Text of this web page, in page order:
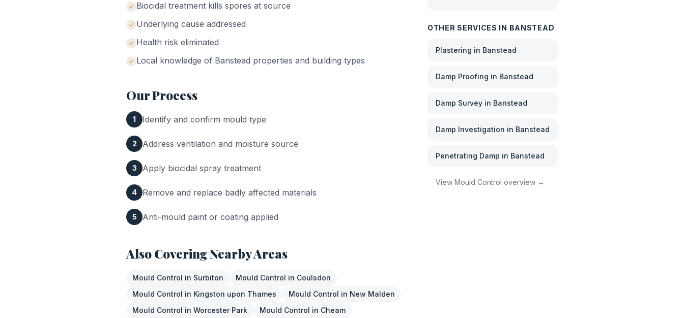
Biocidal treatment kills spores at source
Underlying cause addressed
Health risk eliminated
Local knowledge of Banstead properties and building types
Our Process
1 Identify and confirm mould type
2 Address ventilation and moisture source
3 Apply biocidal spray treatment
4 Remove and replace badly affected materials
5 Anti-mould paint or coating applied
Also Covering Nearby Areas
Mould Control in Surbiton Mould Control in Coulsdon
Mould Control in Kingston upon Thames Mould Control in New Malden
Mould Control in Worcester Park Mould Control in Cheam
OTHER SERVICES IN BANSTEAD
Plastering in Banstead
Damp Proofing in Banstead
Damp Survey in Banstead
Damp Investigation in Banstead
Penetrating Damp in Banstead
View Mould Control overview →